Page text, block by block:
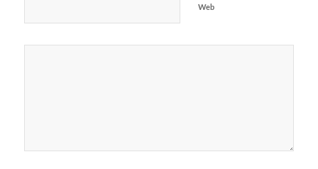
Web